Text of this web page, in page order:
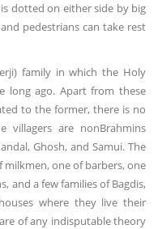
dotted on either side by big
pedestrians can take rest
family in which the Holy
long ago. Apart from these
to the former, there is no
villagers are nonBrahmins
Ghosh, and Samui. The
one of barbers, one
and a few families of Bagdis,
where they live their
of any indisputable theory